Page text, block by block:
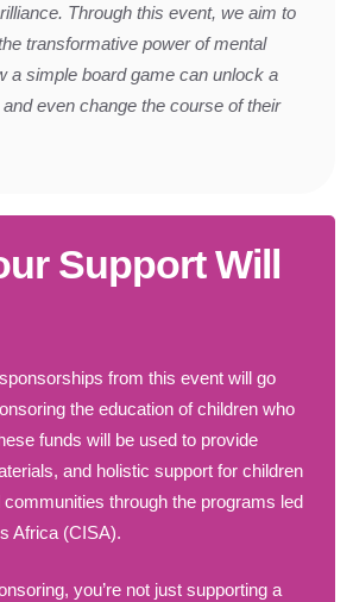
Through this event, we aim to
transformative power of mental
a simple board game can unlock a
and even change the course of their
Support Will
from this event will go
the education of children who
funds will be used to provide
and holistic support for children
through the programs led
Africa (CISA).
you’re not just supporting a